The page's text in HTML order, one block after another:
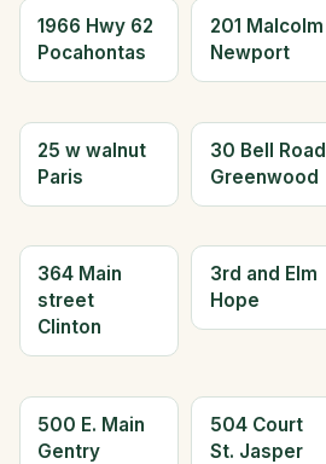
1966 Hwy 62
Pocahontas
201 Malcolm
Newport
25 w walnut
Paris
30 Bell Road
Greenwood
364 Main
street
Clinton
3rd and Elm
Hope
500 E. Main
Gentry
504 Court
St. Jasper